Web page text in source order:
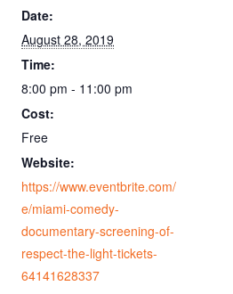
Date:
August 28, 2019
Time:
8:00 pm - 11:00 pm
Cost:
Free
Website:
https://www.eventbrite.com/
e/miami-comedy-
documentary-screening-of-
respect-the-light-tickets-
64141628337